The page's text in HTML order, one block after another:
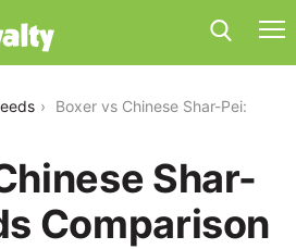
Boxer vs Chinese Shar-Pei:
Shar-
Comparison